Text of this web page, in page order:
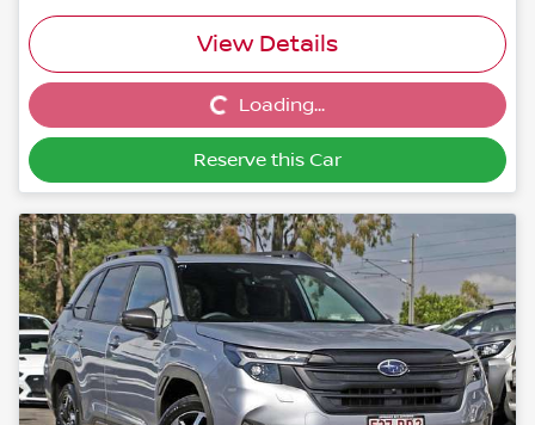
View Details
Loading...Loading...
Reserve this Car